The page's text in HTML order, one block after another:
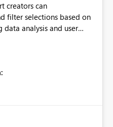
creators can
filter selections based on
analysis and user
optimizes slicer